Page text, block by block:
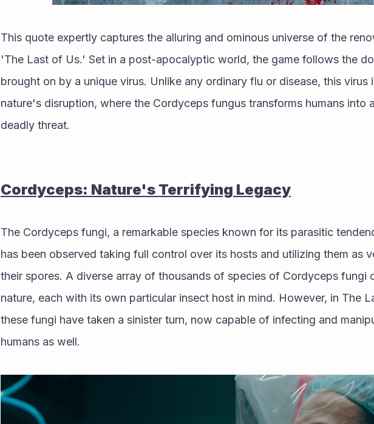
This quote expertly captures the alluring and ominous universe of the
'The Last of Us.' Set in a post-apocalyptic world, the game follows the
brought on by a unique virus. Unlike any ordinary flu or disease, this virus
nature's disruption, where the Cordyceps fungus transforms humans into
deadly threat.
Cordyceps: Nature's Terrifying Legacy
The Cordyceps fungi, a remarkable species known for its parasitic
has been observed taking full control over its hosts and utilizing them as
their spores. A diverse array of thousands of species of Cordyceps fungi
nature, each with its own particular insect host in mind. However, in The
these fungi have taken a sinister turn, now capable of infecting and
humans as well.